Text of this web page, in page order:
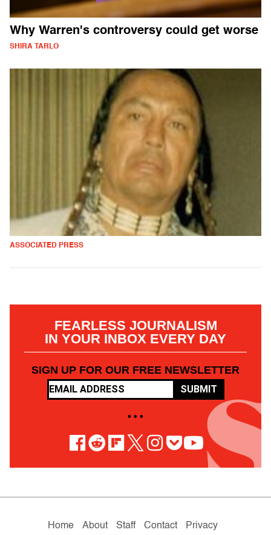
Why Warren's controversy could get worse
SHIRA TARLO
ASSOCIATED PRESS
FEARLESS JOURNALISM
IN YOUR INBOX EVERY DAY
SIGN UP FOR OUR FREE NEWSLETTER
SUBMIT
• • •
Home About Staff Contact Privacy